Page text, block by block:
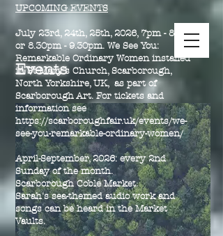
Events
UPCOMING EVENTS
July 23rd, 24th, 25th, 2026, 7pm - 8pm
or 8.30pm - 9.30pm. We See You:
Remarkable Ordinary Women installed
in St Mary's Church, Scarborough,
North Yorkshire, UK, as part of
Scarborough Art. For tickets and
information see
https://scarboroughfair.uk/events/we-
see-you-remarkable-ordinary-women/
April-September, 2026: every 2nd
Sunday of the month.
Scarborough Coble Market.
Sarah's sea-themed audio work and
songs can be heard in the Market
Vaults.